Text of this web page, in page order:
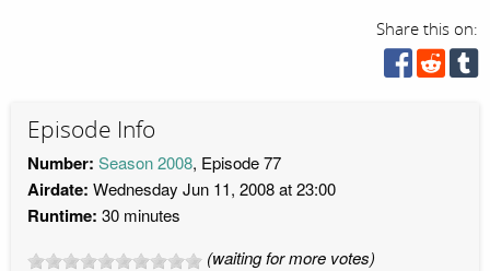
Share this on:
Episode Info
Number: Season 2008, Episode 77
Airdate: Wednesday Jun 11, 2008 at 23:00
Runtime: 30 minutes
(waiting for more votes)